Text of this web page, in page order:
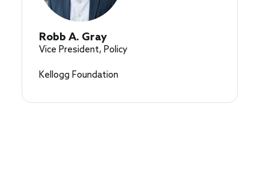
Robb A. Gray
Vice President, Policy
Kellogg Foundation